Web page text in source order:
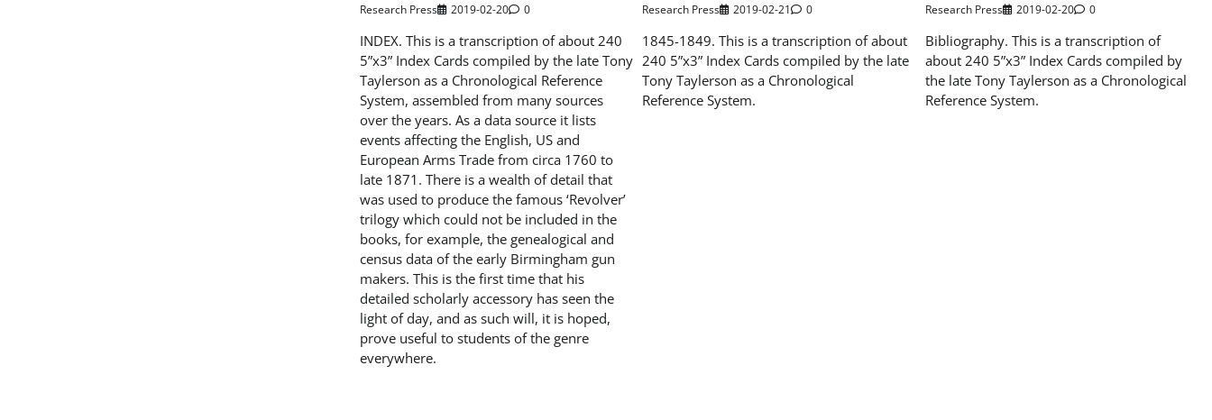
Research Press 2019-02-20 0
INDEX. This is a transcription of about 240
5”x3” Index Cards compiled by the late Tony
Taylerson as a Chronological Reference
System, assembled from many sources
over the years. As a data source it lists
events affecting the English, US and
European Arms Trade from circa 1760 to
late 1871. There is a wealth of detail that
was used to produce the famous ‘Revolver’
trilogy which could not be included in the
books, for example, the genealogical and
census data of the early Birmingham gun
makers. This is the first time that his
detailed scholarly accessory has seen the
light of day, and as such will, it is hoped,
prove useful to students of the genre
everywhere.
Research Press 2019-02-21 0
1845-1849. This is a transcription of about
240 5”x3” Index Cards compiled by the late
Tony Taylerson as a Chronological
Reference System.
Research Press 2019-02-20 0
Bibliography. This is a transcription of
about 240 5”x3” Index Cards compiled by
the late Tony Taylerson as a Chronological
Reference System.